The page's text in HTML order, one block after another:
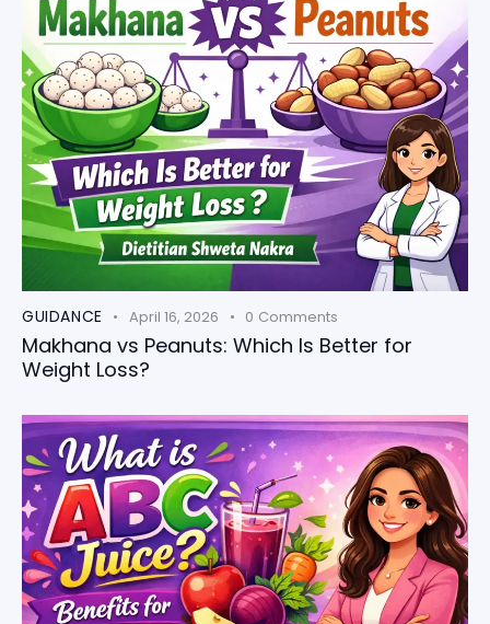
GUIDANCE April 16, 2026 0 Comments
Makhana vs Peanuts: Which Is Better for
Weight Loss?